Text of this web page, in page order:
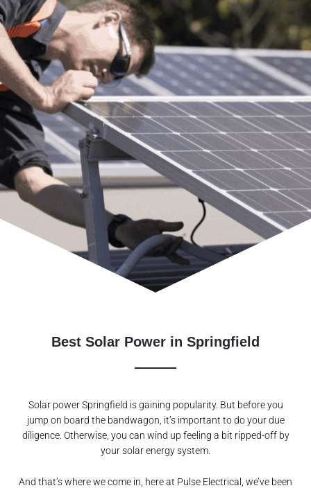
Best Solar Power in Springfield
Solar power Springfield is gaining popularity. But before you
jump on board the bandwagon, it’s important to do your due
diligence. Otherwise, you can wind up feeling a bit ripped-off by
your solar energy system.
And that’s where we come in, here at Pulse Electrical, we’ve been